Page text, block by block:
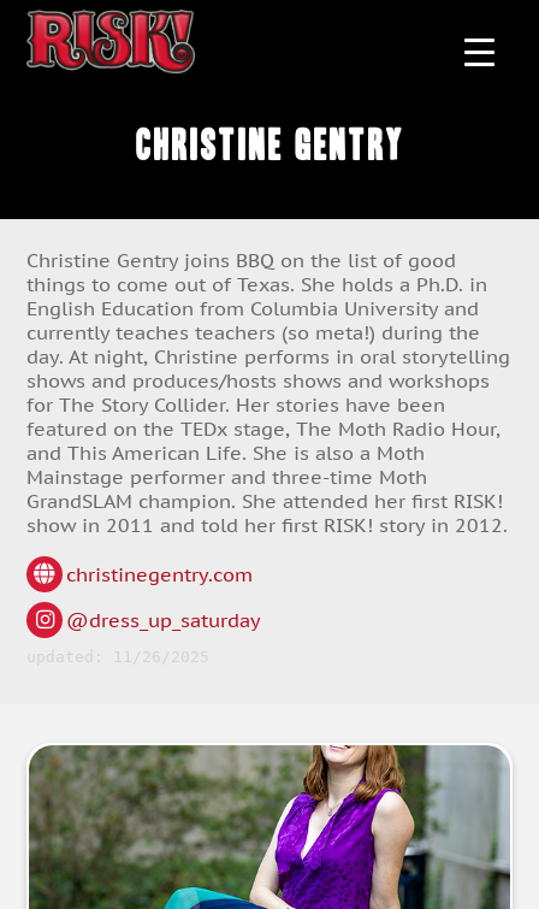
Christine Gentry
Christine Gentry joins BBQ on the list of good
things to come out of Texas. She holds a Ph.D. in
English Education from Columbia University and
currently teaches teachers (so meta!) during the
day. At night, Christine performs in oral storytelling
shows and produces/hosts shows and workshops
for The Story Collider. Her stories have been
featured on the TEDx stage, The Moth Radio Hour,
and This American Life. She is also a Moth
Mainstage performer and three-time Moth
GrandSLAM champion. She attended her first RISK!
show in 2011 and told her first RISK! story in 2012.
christinegentry.com
@dress_up_saturday
updated: 11/26/2025